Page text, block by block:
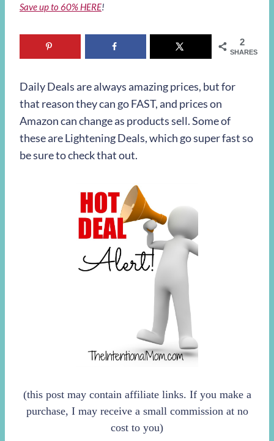
Save up to 60% HERE!
2
SHARES
Daily Deals are always amazing prices, but for
that reason they can go FAST, and prices on
Amazon can change as products sell. Some of
these are Lightening Deals, which go super fast so
be sure to check that out.
(this post may contain affiliate links. If you make a
purchase, I may receive a small commission at no
cost to you)